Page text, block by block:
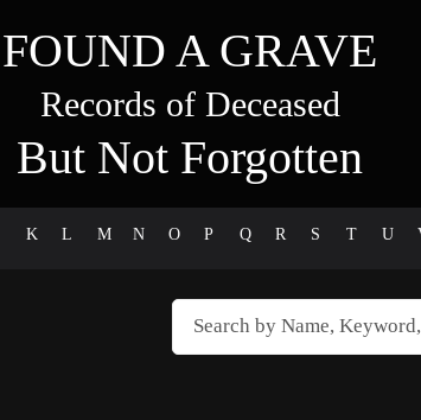
FOUND A GRAVE
Records of Deceased
But Not Forgotten
K L M N O P Q R S T U